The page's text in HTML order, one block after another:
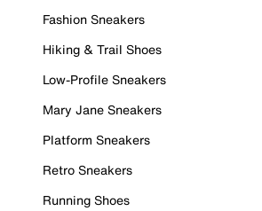
Fashion Sneakers
Hiking & Trail Shoes
Low-Profile Sneakers
Mary Jane Sneakers
Platform Sneakers
Retro Sneakers
Running Shoes